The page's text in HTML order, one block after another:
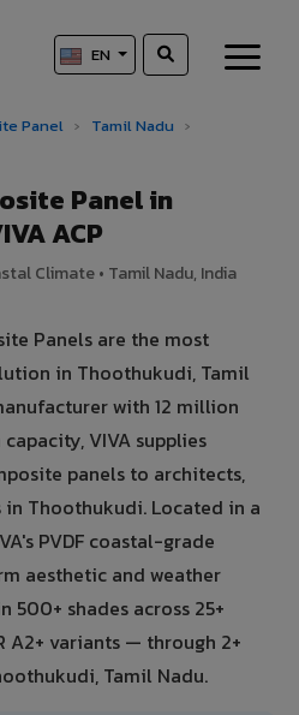
EN
Panel › Tamil Nadu ›
Panel in
ACP
Climate • Tamil Nadu, India
Panels are the most
in Thoothukudi, Tamil
with 12 million
VIVA supplies
panels to architects,
Thoothukudi. Located in a
PVDF coastal-grade
aesthetic and weather
500+ shades across 25+
A2+ variants — through 2+
Tamil Nadu.